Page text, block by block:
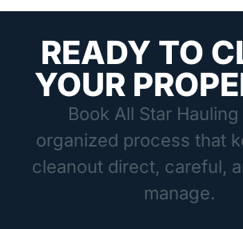
READY TO
YOUR
Book All Star
organized process that
cleanout direct, careful,
manage.